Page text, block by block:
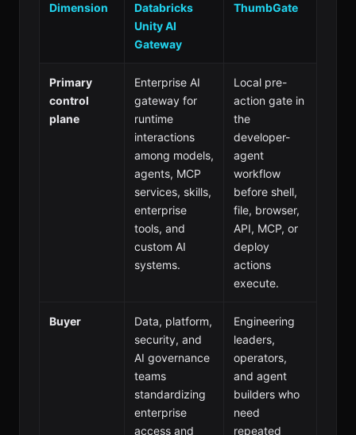
Dimension
Databricks
Unity AI
Gateway
ThumbGate
Primary
control
plane
Enterprise AI
gateway for
runtime
interactions
among models,
agents, MCP
services, skills,
enterprise
tools, and
custom AI
systems.
Local pre-
action gate in
the
developer-
agent
workflow
before shell,
file, browser,
API, MCP, or
deploy
actions
execute.
Buyer
Data, platform,
security, and
AI governance
teams
standardizing
enterprise
access and
Engineering
leaders,
operators,
and agent
builders who
need
repeated